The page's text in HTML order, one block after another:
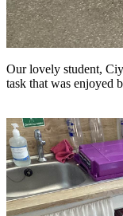
Our lovely student,
task that was enjoyed